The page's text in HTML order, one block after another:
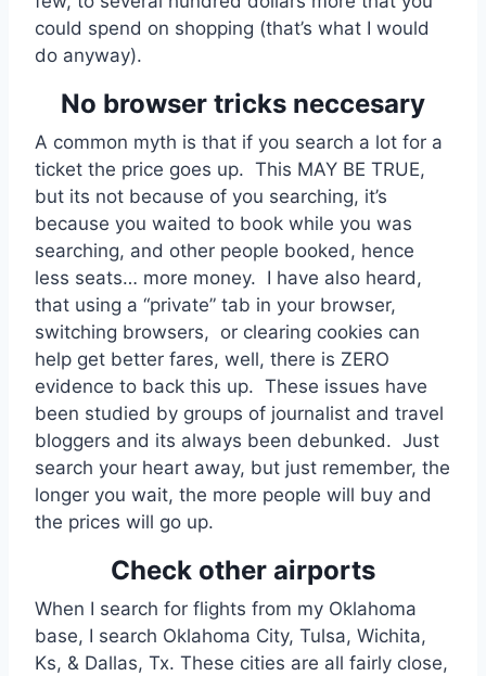
could spend on shopping (that’s what I would
do anyway).
No browser tricks neccesary
A common myth is that if you search a lot for a
ticket the price goes up. This MAY BE TRUE,
but its not because of you searching, it’s
because you waited to book while you was
searching, and other people booked, hence
less seats… more money. I have also heard,
that using a “private” tab in your browser,
switching browsers, or clearing cookies can
help get better fares, well, there is ZERO
evidence to back this up. These issues have
been studied by groups of journalist and travel
bloggers and its always been debunked. Just
search your heart away, but just remember, the
longer you wait, the more people will buy and
the prices will go up.
Check other airports
When I search for flights from my Oklahoma
base, I search Oklahoma City, Tulsa, Wichita,
Ks, & Dallas, Tx. These cities are all fairly close,